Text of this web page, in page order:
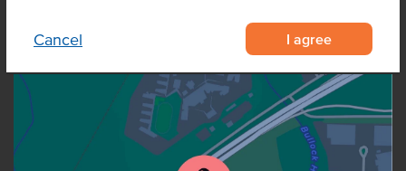
Cancel I agree
OUR LOCATION